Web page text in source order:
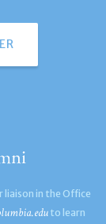
liaison in the Office
to learn